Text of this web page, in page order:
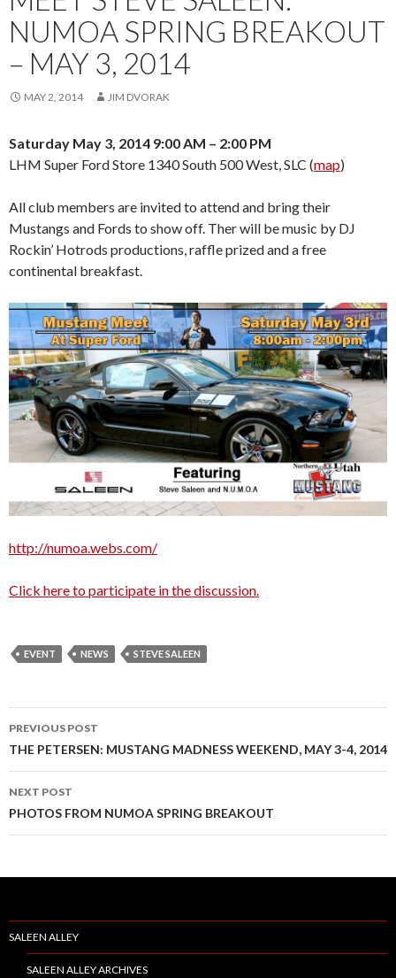
NUMOA SPRING BREAKOUT
– MAY 3, 2014
MAY 2, 2014 JIM DVORAK
Saturday May 3, 2014 9:00 AM – 2:00 PM
LHM Super Ford Store 1340 South 500 West, SLC (map)
All club members are invited to attend and bring their
Mustangs and Fords to show off. Ther will be music by DJ
Rockin’ Hotrods productions, raffle prized and a free
continental breakfast.
http://numoa.webs.com/
Click here to participate in the discussion.
EVENT NEWS STEVE SALEEN
Post
navigation
PREVIOUS POST
THE PETERSEN: MUSTANG MADNESS WEEKEND, MAY 3-4, 2014
NEXT POST
PHOTOS FROM NUMOA SPRING BREAKOUT
SALEEN ALLEY
SALEEN ALLEY ARCHIVES